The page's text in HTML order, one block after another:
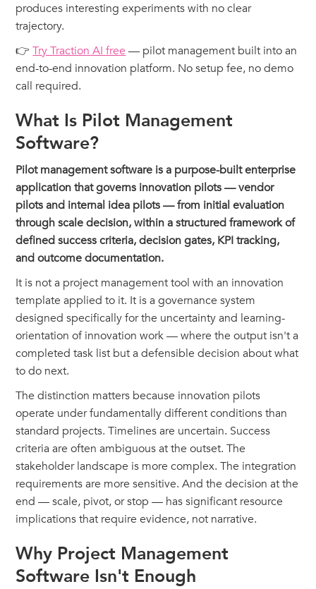
produces interesting experiments with no clear
trajectory.
👉Try Traction AI free — pilot management built into an
end-to-end innovation platform. No setup fee, no demo
call required.
What Is Pilot Management
Software?
Pilot management software is a purpose-built enterprise
application that governs innovation pilots — vendor
pilots and internal idea pilots — from initial evaluation
through scale decision, within a structured framework of
defined success criteria, decision gates, KPI tracking,
and outcome documentation.
It is not a project management tool with an innovation
template applied to it. It is a governance system
designed specifically for the uncertainty and learning-
orientation of innovation work — where the output isn't a
completed task list but a defensible decision about what
to do next.
The distinction matters because innovation pilots
operate under fundamentally different conditions than
standard projects. Timelines are uncertain. Success
criteria are often ambiguous at the outset. The
stakeholder landscape is more complex. The integration
requirements are more sensitive. And the decision at the
end — scale, pivot, or stop — has significant resource
implications that require evidence, not narrative.
Why Project Management
Software Isn't Enough